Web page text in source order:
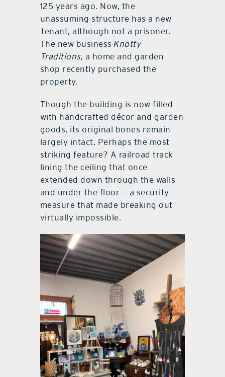
125 years ago. Now, the
unassuming structure has a new
tenant, although not a prisoner.
The new business Knotty
Traditions, a home and garden
shop recently purchased the
property.
Though the building is now filled
with handcrafted décor and garden
goods, its original bones remain
largely intact. Perhaps the most
striking feature? A railroad track
lining the ceiling that once
extended down through the walls
and under the floor — a security
measure that made breaking out
virtually impossible.